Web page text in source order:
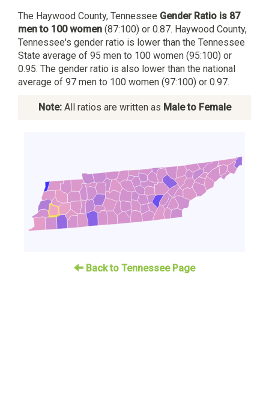
The Haywood County, Tennessee Gender Ratio is 87
men to 100 women (87:100) or 0.87. Haywood County,
Tennessee's gender ratio is lower than the Tennessee
State average of 95 men to 100 women (95:100) or
0.95. The gender ratio is also lower than the national
average of 97 men to 100 women (97:100) or 0.97.
Note:All ratios are written as Male to Female
Back to Tennessee Page